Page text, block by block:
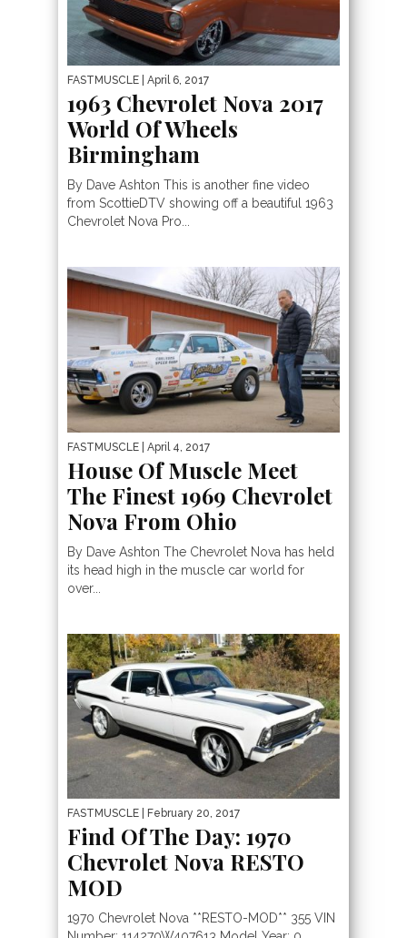
FASTMUSCLE | April 6, 2017
1963 Chevrolet Nova 2017
World Of Wheels
Birmingham
By Dave Ashton This is another fine video
from ScottieDTV showing off a beautiful 1963
Chevrolet Nova Pro...
FASTMUSCLE | April 4, 2017
House Of Muscle Meet
The Finest 1969 Chevrolet
Nova From Ohio
By Dave Ashton The Chevrolet Nova has held
its head high in the muscle car world for
over...
FASTMUSCLE | February 20, 2017
Find Of The Day: 1970
Chevrolet Nova RESTO
MOD
1970 Chevrolet Nova **RESTO-MOD** 355 VIN